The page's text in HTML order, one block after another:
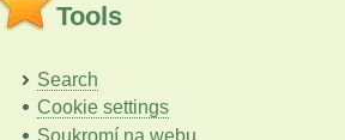
Tools
Search
Cookie settings
Soukromí na webu